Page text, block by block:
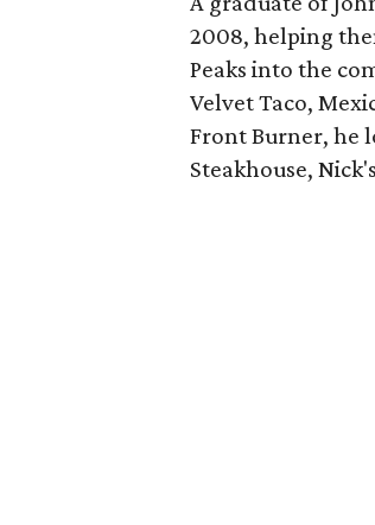
2008, helping
Peaks into the
Velvet Taco,
Front Burner, he
Steakhouse,